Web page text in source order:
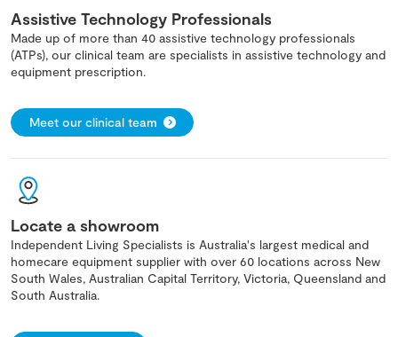
Assistive Technology Professionals
Made up of more than 40 assistive technology professionals
(ATPs), our clinical team are specialists in assistive technology and
equipment prescription.
Meet our clinical team
Locate a showroom
Independent Living Specialists is Australia's largest medical and
homecare equipment supplier with over 60 locations across New
South Wales, Australian Capital Territory, Victoria, Queensland and
South Australia.